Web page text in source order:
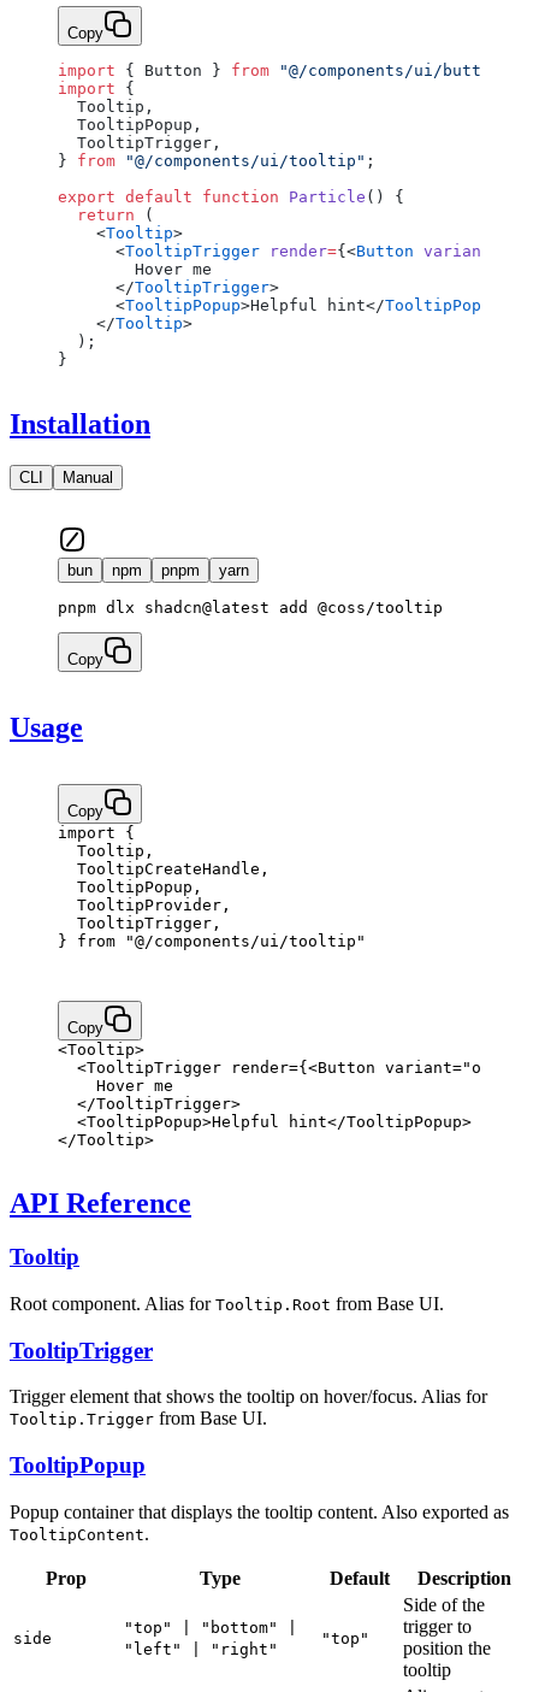
Copy
import { Button } from "@/components/ui/button"
import {
  Tooltip,
  TooltipPopup,
  TooltipTrigger,
} from "@/components/ui/tooltip" ;
export default function Particle () {
  return
(
    <
Tooltip>
      <
TooltipTrigger render={<Button variant
        Hover me
      </
TooltipTrigger>
      <
TooltipPopup>Helpful hint</TooltipPopup
    </
Tooltip>
  );
}
Installation
CLI Manual
bun npm pnpm yarn
pnpm dlx shadcn@latest add @coss/tooltip
Copy
Usage
Copy
import {
  Tooltip,
  TooltipCreateHandle,
  TooltipPopup,
  TooltipProvider,
  TooltipTrigger,
} from "@/components/ui/tooltip"
Copy
<Tooltip>
  <
TooltipTrigger render={<Button variant=
    Hover me
  </
TooltipTrigger>
  <
TooltipPopup>Helpful hint</TooltipPopup>
</Tooltip>
API Reference
Tooltip
Root component. Alias for Tooltip.Root from Base UI.
TooltipTrigger
Trigger element that shows the tooltip on hover/focus. Alias for
Tooltip.Trigger from Base UI.
TooltipPopup
Popup container that displays the tooltip content. Also exported as
TooltipContent.
Prop Type Default Description
side
"top" | "bottom" |
"left" | "right"
"top"
Side of the
trigger to
position the
tooltip